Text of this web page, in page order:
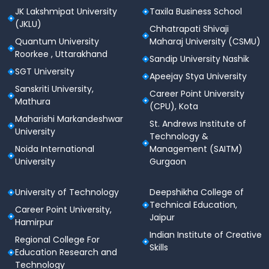
programme-wise eligibility before applying, as it can
vary across M.Tech / MCA / M.Des specialisations.
VITMEE 2026 Exam Pattern
Understanding the exam pattern helps students plan
Section
Number of
Questions
Technical Subject
(Discipline-based)
80
English Communication 20
Total Questions 100
Total Marks
JK Lakshmipat University
(JKLU)
Quantum University
Roorkee , Uttarakhand
SGT University
Sanskriti University,
Mathura
Maharishi Markandeshwar
University
Noida International
University
Taxila Business School
Chhatrapati Shivaji
Maharaj University (CSMU)
Sandip University Nashik
Apeejay Stya University
Career Point University
(CPU), Kota
St. Andrews Institute of
Technology &
Management (SAITM)
Gurgaon
University of Technology
Career Point University,
Hamirpur
Regional College For
Education Research and
Technology
Deepshikha College of
Technical Education,
Jaipur
Indian Institute of Creative
Skills